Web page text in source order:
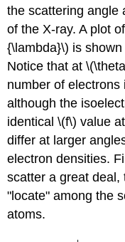
the scattering angle
of the X-ray. A plot
{\lambda}\) is
Notice that at
number of electrons
although the
identical \(f\) value
differ at larger
electron densities.
scatter a great
"locate" among the
atoms.